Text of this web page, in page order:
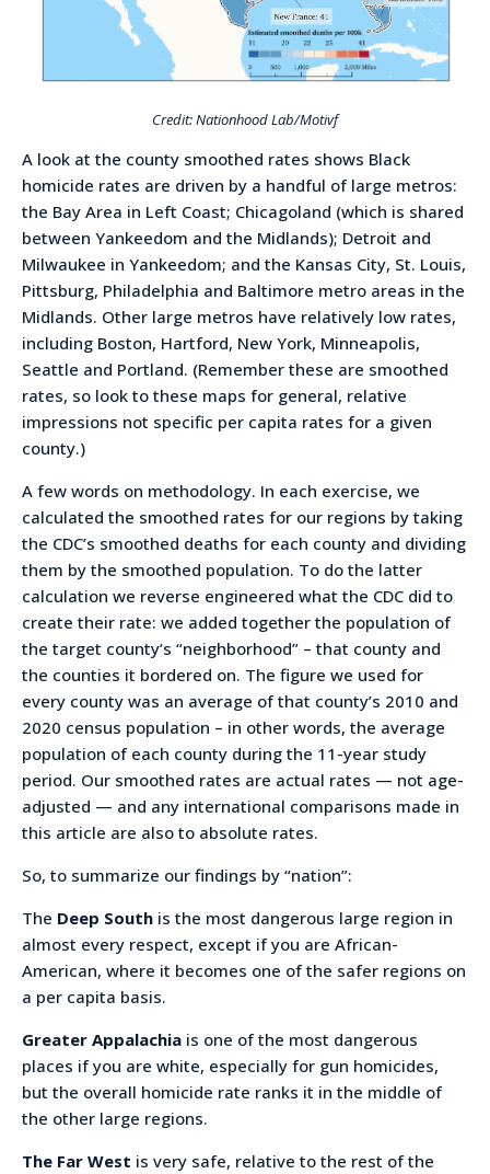
Credit: Nationhood Lab/Motivf
A look at the county smoothed rates shows Black
homicide rates are driven by a handful of large metros:
the Bay Area in Left Coast; Chicagoland (which is shared
between Yankeedom and the Midlands); Detroit and
Milwaukee in Yankeedom; and the Kansas City, St. Louis,
Pittsburg, Philadelphia and Baltimore metro areas in the
Midlands. Other large metros have relatively low rates,
including Boston, Hartford, New York, Minneapolis,
Seattle and Portland. (Remember these are smoothed
rates, so look to these maps for general, relative
impressions not specific per capita rates for a given
county.)
A few words on methodology. In each exercise, we
calculated the smoothed rates for our regions by taking
the CDC’s smoothed deaths for each county and dividing
them by the smoothed population. To do the latter
calculation we reverse engineered what the CDC did to
create their rate: we added together the population of
the target county’s “neighborhood” – that county and
the counties it bordered on. The figure we used for
every county was an average of that county’s 2010 and
2020 census population – in other words, the average
population of each county during the 11-year study
period. Our smoothed rates are actual rates — not age-
adjusted — and any international comparisons made in
this article are also to absolute rates.
So, to summarize our findings by “nation”:
The Deep South is the most dangerous large region in
almost every respect, except if you are African-
American, where it becomes one of the safer regions on
a per capita basis.
Greater Appalachia is one of the most dangerous
places if you are white, especially for gun homicides,
but the overall homicide rate ranks it in the middle of
the other large regions.
The Far West is very safe, relative to the rest of the